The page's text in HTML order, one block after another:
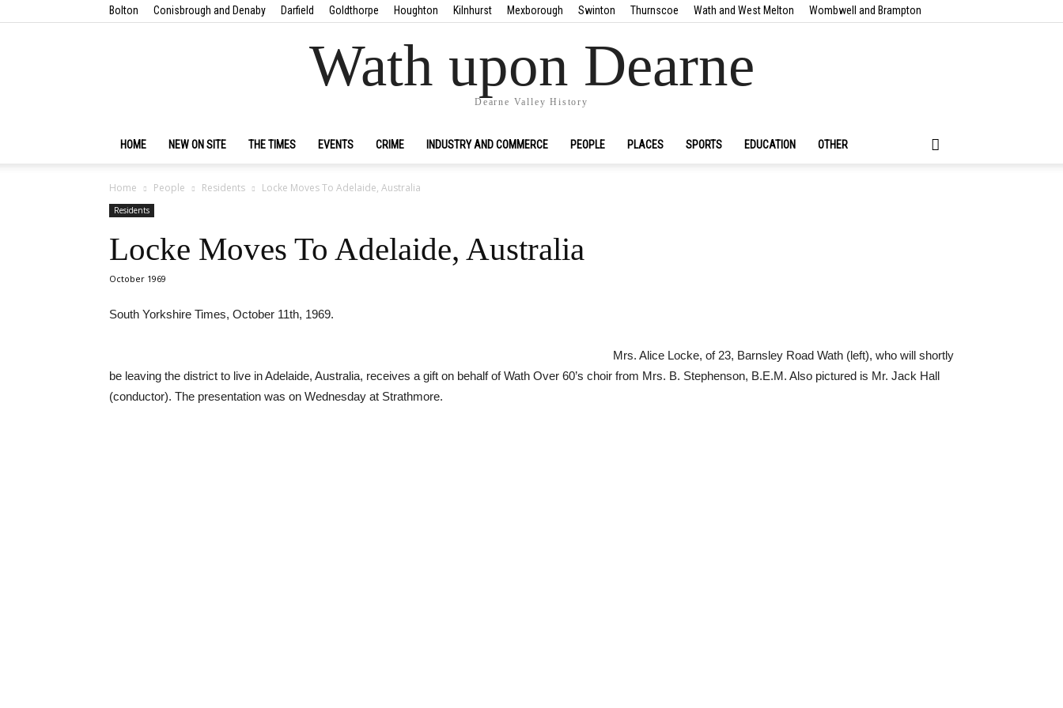
Bolton Conisbrough and Denaby Darfield Goldthorpe Houghton Kilnhurst Mexborough Swinton Thurnscoe Wath and West Melton Wombwell and Brampton
Wath upon Dearne
Dearne Valley History
HOME NEW ON SITE THE TIMES EVENTS CRIME INDUSTRY AND COMMERCE PEOPLE PLACES SPORTS EDUCATION OTHER
Home People Residents Locke Moves To Adelaide, Australia
Residents
Locke Moves To Adelaide, Australia
October 1969
South Yorkshire Times, October 11th, 1969.
Mrs. Alice Locke, of 23, Barnsley Road Wath (left), who will shortly
be leaving the district to live in Adelaide, Australia, receives a gift on behalf of Wath Over 60’s choir from Mrs. B. Stephenson, B.E.M. Also pictured is Mr. Jack Hall
(conductor). The presentation was on Wednesday at Strathmore.